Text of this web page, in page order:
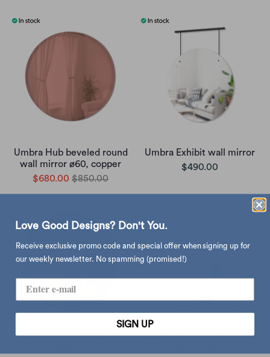
Umbra Hub beveled round
wall mirror ø60, copper
$680.00 $850.00
Umbra Exhibit wall mirror
$490.00
District 8 Round Mirror
Umbra Hubba arched wall
Love Good Designs? Don't You.
Receive exclusive promo code and special offer when signing up for
our weekly newsletter. No spamming (promised!)
SIGN UP